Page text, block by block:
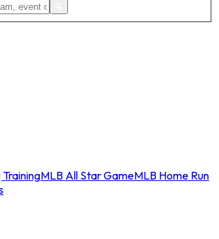
TrainingMLB All Star GameMLB Home Run